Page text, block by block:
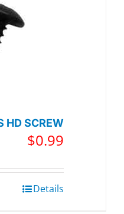
HD SCREW
$0.99
Details